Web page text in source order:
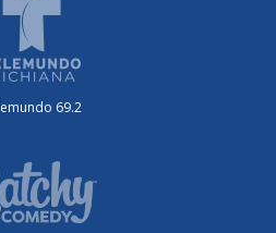
69.2